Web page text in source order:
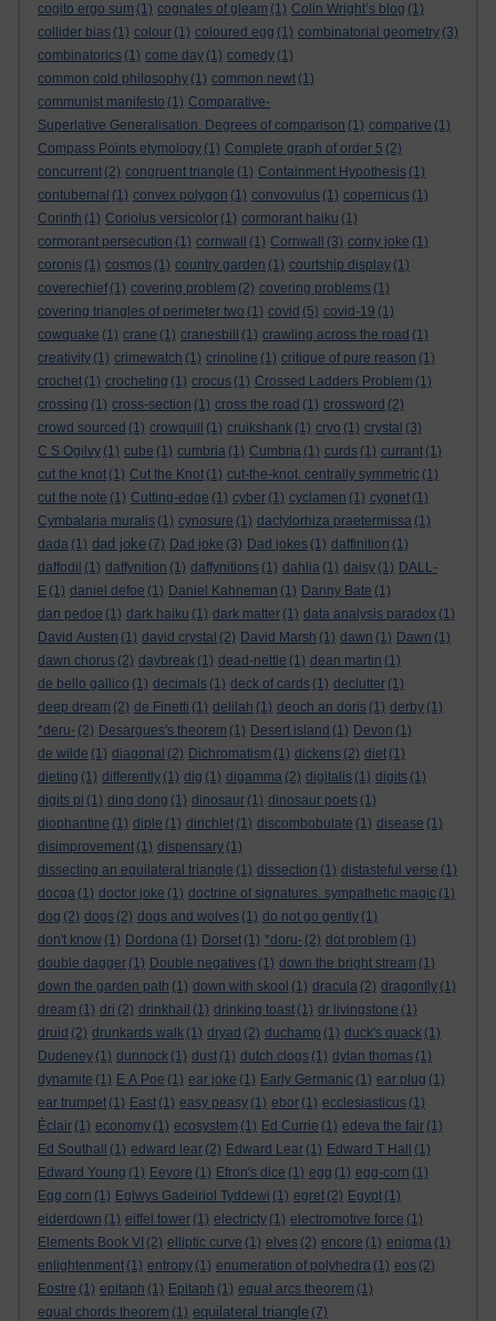
cogito ergo sum (1) cognates of gleam (1) Colin Wright’s blog (1)
collider bias (1) colour (1) coloured egg (1) combinatorial geometry (3)
combinatorics (1) come day (1) comedy (1)
common cold philosophy (1) common newt (1)
communist manifesto (1) Comparative-
Superlative Generalisation. Degrees of comparison (1) comparive (1)
Compass Points etymology (1) Complete graph of order 5 (2)
concurrent (2) congruent triangle (1) Containment Hypothesis (1)
contubernal (1) convex polygon (1) convovulus (1) copernicus (1)
Corinth (1) Coriolus versicolor (1) cormorant haiku (1)
cormorant persecution (1) cornwall (1) Cornwall (3) corny joke (1)
coronis (1) cosmos (1) country garden (1) courtship display (1)
coverechief (1) covering problem (2) covering problems (1)
covering triangles of perimeter two (1) covid (5) covid-19 (1)
cowquake (1) crane (1) cranesbill (1) crawling across the road (1)
creativity (1) crimewatch (1) crinoline (1) critique of pure reason (1)
crochet (1) crocheting (1) crocus (1) Crossed Ladders Problem (1)
crossing (1) cross-section (1) cross the road (1) crossword (2)
crowd sourced (1) crowquill (1) cruikshank (1) cryo (1) crystal (3)
C S Ogilvy (1) cube (1) cumbria (1) Cumbria (1) curds (1) currant (1)
cut the knot (1) Cut the Knot (1) cut-the-knot. centrally symmetric (1)
cut the note (1) Cutting-edge (1) cyber (1) cyclamen (1) cygnet (1)
Cymbalaria muralis (1) cynosure (1) dactylorhiza praetermissa (1)
dada (1) dad joke (7) Dad joke (3) Dad jokes (1) daffinition (1)
daffodil (1) daffynition (1) daffynitions (1) dahlia (1) daisy (1) DALL-
E (1) daniel defoe (1) Daniel Kahneman (1) Danny Bate (1)
dan pedoe (1) dark haiku (1) dark matter (1) data analysis paradox (1)
David Austen (1) david crystal (2) David Marsh (1) dawn (1) Dawn (1)
dawn chorus (2) daybreak (1) dead-nettle (1) dean martin (1)
de bello gallico (1) decimals (1) deck of cards (1) declutter (1)
deep dream (2) de Finetti (1) delilah (1) deoch an doris (1) derby (1)
*deru- (2) Desargues's theorem (1) Desert island (1) Devon (1)
de wilde (1) diagonal (2) Dichromatism (1) dickens (2) diet (1)
dieting (1) differently (1) dig (1) digamma (2) digitalis (1) digits (1)
digits pi (1) ding dong (1) dinosaur (1) dinosaur poets (1)
diophantine (1) diple (1) dirichlet (1) discombobulate (1) disease (1)
disimprovement (1) dispensary (1)
dissecting an equilateral triangle (1) dissection (1) distasteful verse (1)
docga (1) doctor joke (1) doctrine of signatures. sympathetic magic (1)
dog (2) dogs (2) dogs and wolves (1) do not go gently (1)
don't know (1) Dordona (1) Dorset (1) *doru- (2) dot problem (1)
double dagger (1) Double negatives (1) down the bright stream (1)
down the garden path (1) down with skool (1) dracula (2) dragonfly (1)
dream (1) dri (2) drinkhail (1) drinking toast (1) dr livingstone (1)
druid (2) drunkards walk (1) dryad (2) duchamp (1) duck's quack (1)
Dudeney (1) dunnock (1) dust (1) dutch clogs (1) dylan thomas (1)
dynamite (1) E A Poe (1) ear joke (1) Early Germanic (1) ear plug (1)
ear trumpet (1) East (1) easy peasy (1) ebor (1) ecclesiasticus (1)
Èclair (1) economy (1) ecosystem (1) Ed Currie (1) edeva the fair (1)
Ed Southall
(1) edward lear (2) Edward Lear (1) Edward T Hall
(1)
Edward Young (1) Eeyore (1) Efron's dice (1) egg (1) egg-corn (1)
Egg corn (1) Eglwys Gadeiriol Tyddewi (1) egret (2) Egypt (1)
eiderdown (1) eiffel tower (1) electricty (1) electromotive force (1)
Elements Book VI (2) elliptic curve (1) elves (2) encore (1) enigma (1)
enlightenment (1) entropy (1) enumeration of polyhedra (1) eos (2)
Eostre (1) epitaph (1) Epitaph (1) equal arcs theorem (1)
equal chords theorem (1) equilateral triangle (7)